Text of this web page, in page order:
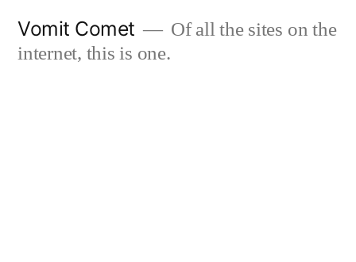
Vomit Comet
Of all the sites on the
internet, this is one.